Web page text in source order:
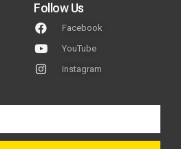
Follow Us
Facebook
YouTube
Instagram